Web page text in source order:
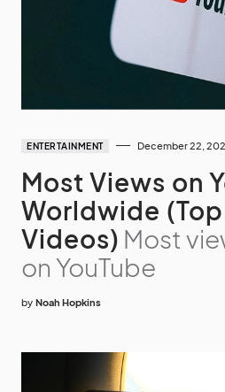
ENTERTAINMENT December 22,
Most Views on
Worldwide
Videos) Most
on YouTube
by Noah Hopkins